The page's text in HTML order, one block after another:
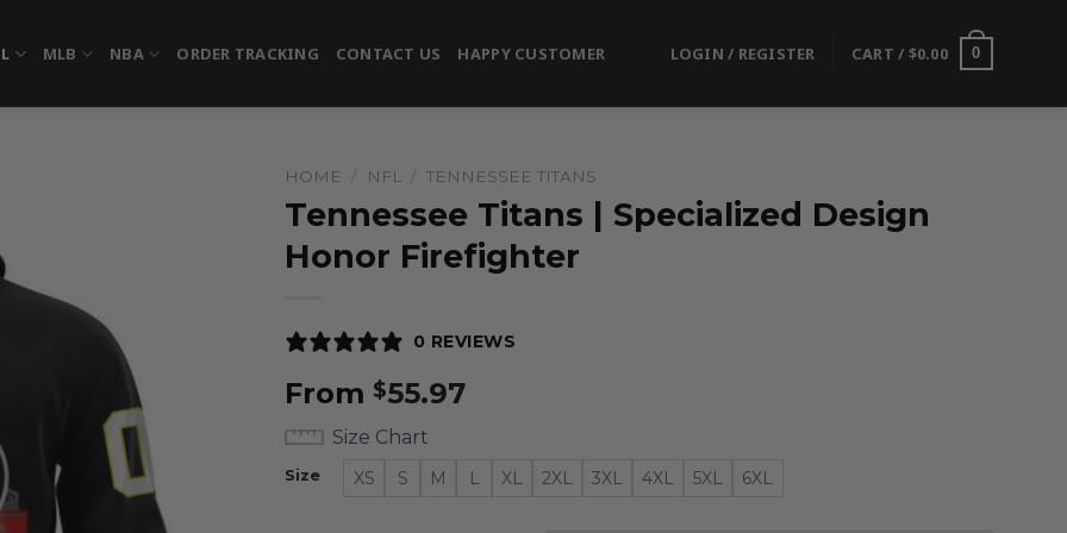
MLB NBA ORDER TRACKING CONTACT US HAPPY CUSTOMER LOGIN / REGISTER CART / $0.00 0
HOME / NFL / TENNESSEE TITANS
Tennessee Titans | Specialized Design
Honor Firefighter
0 REVIEWS
From $55.97
Size Chart
Size XS S M L XL 2XL 3XL 4XL 5XL 6XL